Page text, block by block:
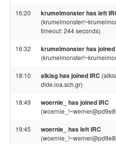
16:20 krumelmonster has left
timeout: 244 seconds)
16:32 krumelmonster has joined
18:10 alkisg has joined IRC
dide.ioa.sch.gr)
18:49 woernie_ has joined IRC
19:45 woernie_ has left IRC